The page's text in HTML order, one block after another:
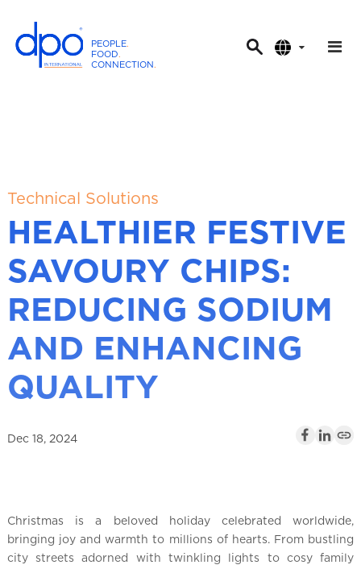
PEOPLE.
FOOD.
CONNECTION.
e
t
o
a
Technical Solutions
HEALTHIER FESTIVE
SAVOURY CHIPS:
REDUCING SODIUM
AND ENHANCING
QUALITY
Dec 18, 2024
Christmas is a beloved holiday celebrated worldwide,
bringing joy and warmth to millions of hearts. From bustling
city streets adorned with twinkling lights to cosy family